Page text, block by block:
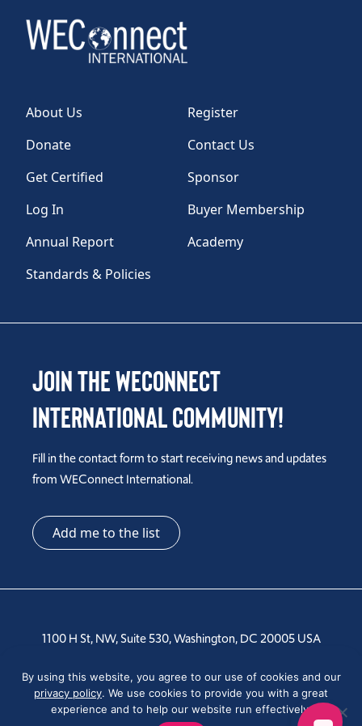
About Us
Register
Donate
Contact Us
Get Certified
Sponsor
Log In
Buyer Membership
Annual Report
Academy
Standards & Policies
Join the WEConnect
International Community!
Fill in the contact form to start receiving news and updates
from WEConnect International.
Add me to the list
1100 H St, NW, Suite 530, Washington, DC 20005 USA
Tel: +1 202-810-6000
By using this website, you agree to our use of cookies and our
privacy policy. We use cookies to provide you with a great
experience and to help our website run effectively.